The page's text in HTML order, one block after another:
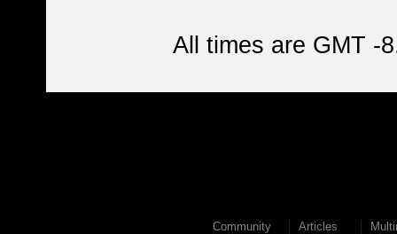
All times are GMT -
Community Articles